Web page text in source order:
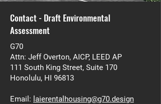
Contact - Draft Environmental
Assessment
G70
Attn: Jeff Overton, AICP, LEED AP
111 South King Street, Suite 170
Honolulu, HI 96813
Email: laierentalhousing@g70.design